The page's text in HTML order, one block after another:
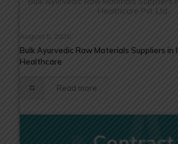
Healthcare Pvt. Ltd.
August 5, 2026
Bulk Ayurvedic Raw Materials Suppliers in
Healthcare
Read more